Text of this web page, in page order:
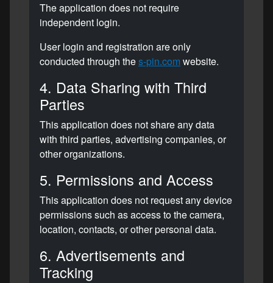
The application does not require
independent login.
User login and registration are only
conducted through thes-pin.com website.
4. Data Sharing with Third
Parties
This application does not share any data
with third parties, advertising companies, or
other organizations.
5. Permissions and Access
This application does not request any device
permissions such as access to the camera,
location, contacts, or other personal data.
6. Advertisements and
Tracking